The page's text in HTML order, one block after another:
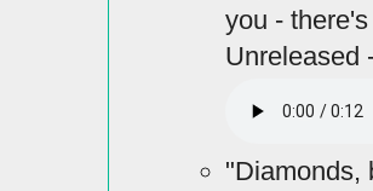
you -
Unreleased
"Diamonds,